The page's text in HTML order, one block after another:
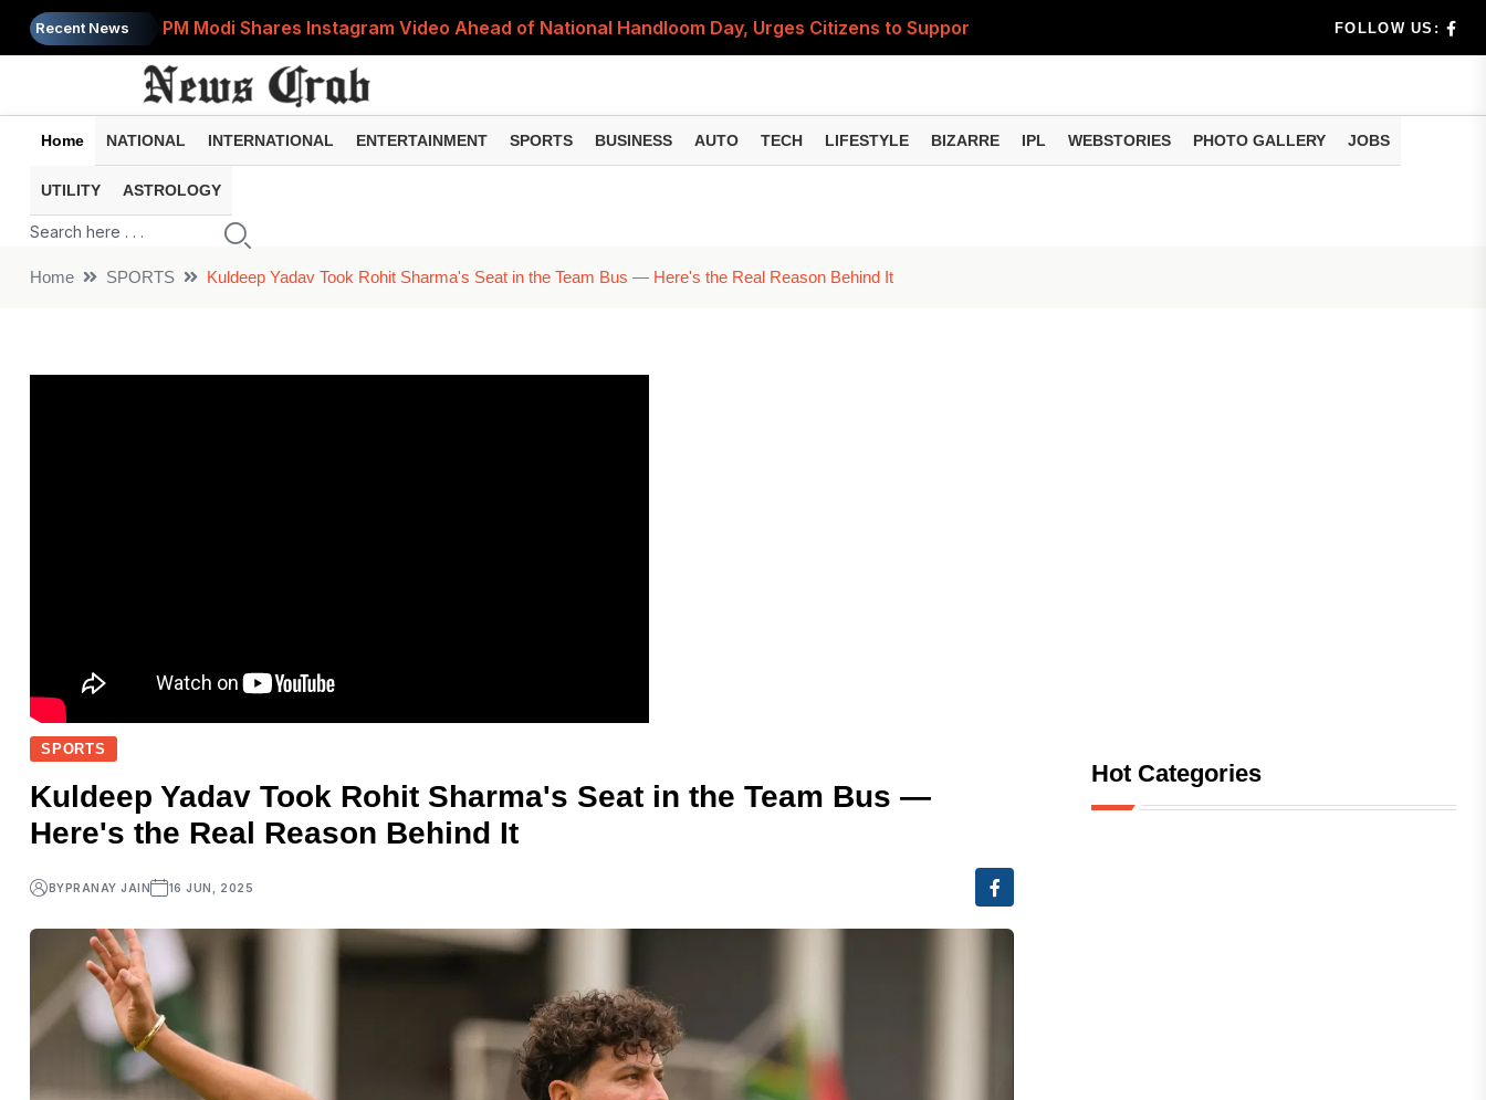
Recent News
PM Modi Shares Instagram Video Ahead of National Handloom Day, Urges Citizens to Support India's Wea...
Retirement Planning: How Much Money Do You Need to Get a ₹50,000 Monthly Pension? Complete Calculati...
8th Pay Commission: 5 Major Updates on Fitment Factor, HRA, Annual Increment and Salary Revision
Bandhan Mutual Fund Launches Contra Fund: Key Features, NFO Dates and Who Should Consider Investing
FOLLOW US:
Home NATIONAL INTERNATIONAL ENTERTAINMENT SPORTS BUSINESS AUTO TECH LIFESTYLE BIZARRE IPL WEBSTORIES PHOTO GALLERY JOBS
UTILITY ASTROLOGY
Home SPORTS Kuldeep Yadav Took Rohit Sharma's Seat in the Team Bus — Here's the Real Reason Behind It
SPORTS
Kuldeep Yadav Took Rohit Sharma's Seat in the Team Bus —
Here's the Real Reason Behind It
BYPRANAY JAIN 16 JUN, 2025
Hot Categories